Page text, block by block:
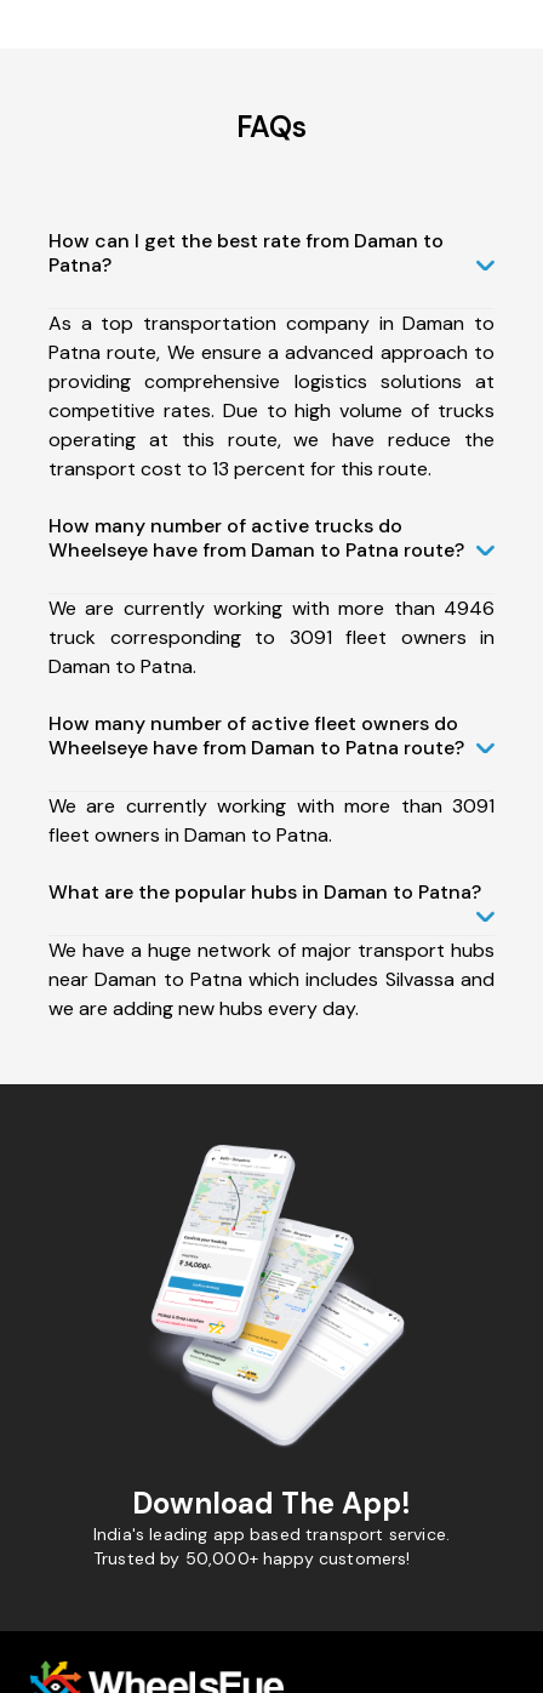
FAQs
How can I get the best rate from Daman to
Patna?
As a top transportation company in Daman to
Patna route, We ensure a advanced approach to
providing comprehensive logistics solutions at
competitive rates. Due to high volume of trucks
operating at this route, we have reduce the
transport cost to 13 percent for this route.
How many number of active trucks do
Wheelseye have from Daman to Patna route?
We are currently working with more than 4946
truck corresponding to 3091 fleet owners in
Daman to Patna.
How many number of active fleet owners do
Wheelseye have from Daman to Patna route?
We are currently working with more than 3091
fleet owners in Daman to Patna.
What are the popular hubs in Daman to Patna?
We have a huge network of major transport hubs
near Daman to Patna which includes Silvassa and
we are adding new hubs every day.
Download The App!
India's leading app based transport service.
Trusted by 50,000+ happy customers!